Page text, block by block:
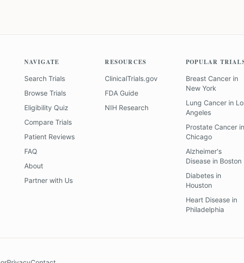
NAVIGATE
Search Trials
Browse Trials
Eligibility Quiz
Compare Trials
Patient Reviews
FAQ
About
Partner with Us
RESOURCES
ClinicalTrials.gov
FDA Guide
NIH Research
POPULAR
Breast Cancerin
New York
Lung Cancerin
Angeles
Prostate Cancerin
Chicago
Alzheimer's
Diseasein Boston
Diabetesin
Houston
Heart Diseasein
Philadelphia